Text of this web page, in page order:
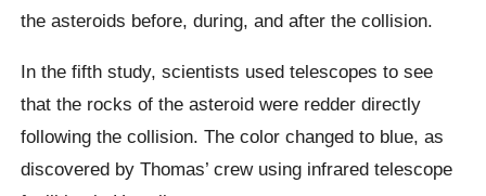
the asteroids before, during, and after the collision.
In the fifth study, scientists used telescopes to see
that the rocks of the asteroid were redder directly
following the collision. The color changed to blue, as
discovered by Thomas’ crew using infrared telescope